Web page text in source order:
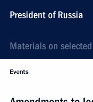
President of Russia
Materials on
Events